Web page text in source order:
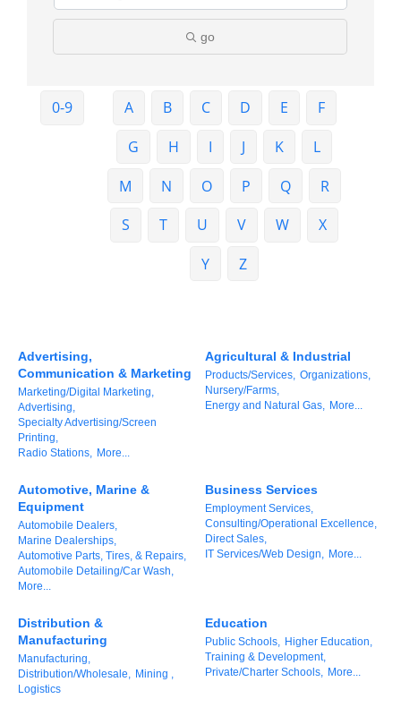
Join the Chamber
Make a Payment
Deals
Hot Deals
Job Postings
E-Newsletter
Program
Glimpse Magazine
Member News
Programs & Events
Ambassador Program
Networking
go
0-9 A B C D E
F
G
H I J K
L
M
N O P Q
R
S
T U V W
X
Y
Z
Advertising,
Communication & Marketing
Marketing/Digital Marketing,
Advertising,
Specialty Advertising/Screen
Printing,
Radio Stations, More...
Agricultural & Industrial
Products/Services, Organizations,
Nursery/Farms,
Energy and Natural Gas, More...
Automotive, Marine &
Equipment
Automobile Dealers,
Marine Dealerships,
Automotive Parts, Tires, & Repairs,
Automobile Detailing/Car Wash,
More...
Business Services
Employment Services,
Consulting/Operational Excellence,
Direct Sales,
IT Services/Web Design,
More...
Distribution &
Manufacturing
Manufacturing,
Distribution/Wholesale,
Mining ,
Logistics
Education
Public Schools,
Higher Education,
Training & Development,
Private/Charter Schools,
More...